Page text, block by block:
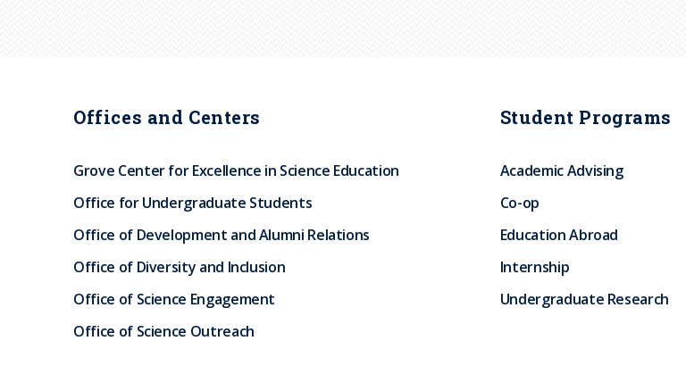
Offices and Centers
Grove Center for Excellence in Science Education
Office for Undergraduate Students
Office of Development and Alumni Relations
Office of Diversity and Inclusion
Office of Science Engagement
Office of Science Outreach
Student Programs
Academic Advising
Co-op
Education Abroad
Internship
Undergraduate Research